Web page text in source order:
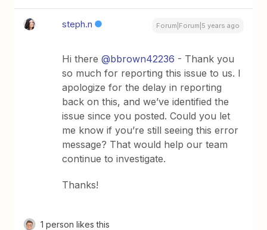
steph.n Forum|Forum|5 years ago
Hi there@bbrown42236 - Thank you
so much for reporting this issue to us. I
apologize for the delay in reporting
back on this, and we’ve identified the
issue since you posted. Could you let
me know if you’re still seeing this error
message? That would help our team
continue to investigate.
Thanks!
1 person likes this